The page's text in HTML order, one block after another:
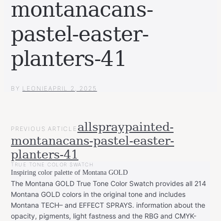
montanacans-
pastel-easter-
planters-41
BY LEONIEAPRIL 2, 2025
POST
NAVIGATION
PREVIOUS ARTICLE allspraypainted-
montanacans-pastel-easter-
planters-41
TRUE TONE COLOR SWATCH
Inspiring color palette of Montana GOLD
The Montana GOLD True Tone Color Swatch provides all 214
Montana GOLD colors in the original tone and includes
Montana TECH– and EFFECT SPRAYS. information about the
opacity, pigments, light fastness and the RBG and CMYK-